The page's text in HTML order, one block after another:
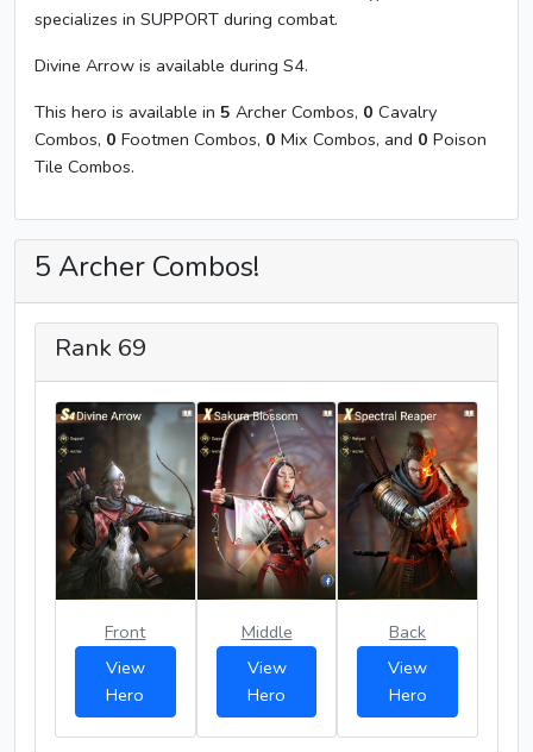
specializes in SUPPORT during combat.
Divine Arrow is available during S4.
This hero is available in 5 Archer Combos, 0 Cavalry
Combos, 0 Footmen Combos, 0 Mix Combos, and 0 Poison
Tile Combos.
5 Archer Combos!
Rank 69
Front
View
Hero
Middle
View
Hero
Back
View
Hero